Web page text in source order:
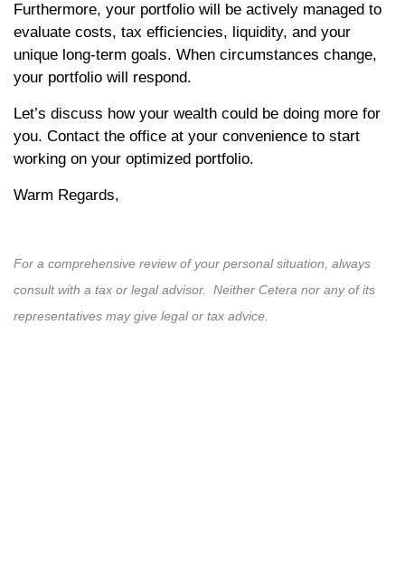
Furthermore, your portfolio will be actively managed to
evaluate costs, tax efficiencies, liquidity, and your
unique long-term goals. When circumstances change,
your portfolio will respond.
Let’s discuss how your wealth could be doing more for
you. Contact the office at your convenience to start
working on your optimized portfolio.
Warm Regards,
For a comprehensive review of your personal situation, always
consult with a tax or legal advisor. Neither Cetera nor any of its
representatives may give legal or tax advice.